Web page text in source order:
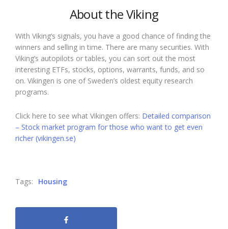
About the Viking
With Viking’s signals, you have a good chance of finding the
winners and selling in time. There are many securities. With
Viking’s autopilots or tables, you can sort out the most
interesting ETFs, stocks, options, warrants, funds, and so
on. Vikingen is one of Sweden’s oldest equity research
programs.
Click here to see what Vikingen offers: Detailed comparison
– Stock market program for those who want to get even
richer (vikingen.se)
Tags: Housing